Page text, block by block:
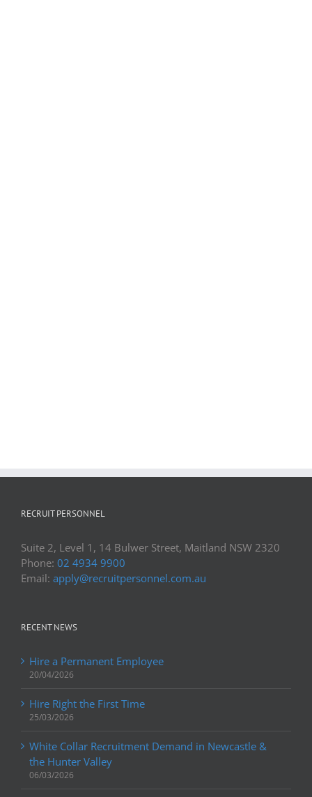
RECRUIT PERSONNEL
Suite 2, Level 1, 14 Bulwer Street, Maitland NSW 2320
Phone: 02 4934 9900
Email: apply@recruitpersonnel.com.au
RECENT NEWS
Hire a Permanent Employee
20/04/2026
Hire Right the First Time
25/03/2026
White Collar Recruitment Demand in Newcastle &
the Hunter Valley
06/03/2026